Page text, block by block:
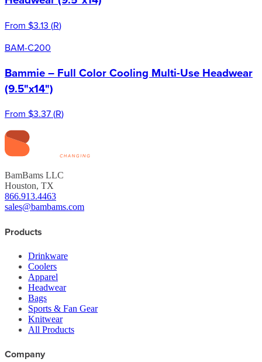
From $3.13 (R)
BAM-C200
Bammie – Full Color Cooling Multi-Use Headwear
(9.5"x14")
From $3.37(R)
BamBams LLC
Houston, TX
866.913.4463
sales@bambams.com
Products
Drinkware
Coolers
Apparel
Headwear
Bags
Sports & Fan Gear
Knitwear
All Products
Company